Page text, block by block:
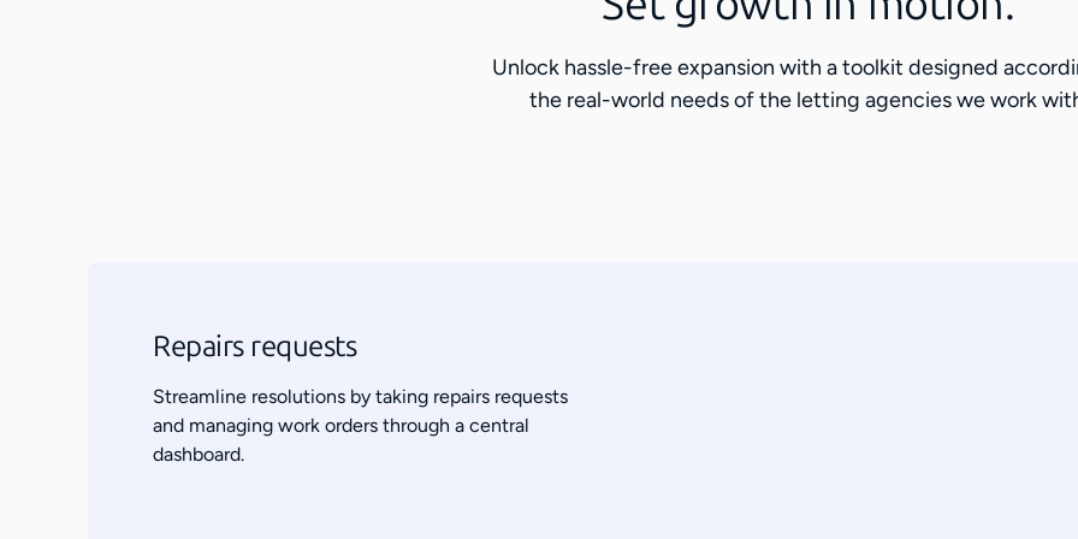
Unlock hassle-free expansion with a toolkit designed
the real-world needs of the letting agencies we work
Repairs requests
Streamline resolutions by taking repairs requests
and managing work orders through a central
dashboard.